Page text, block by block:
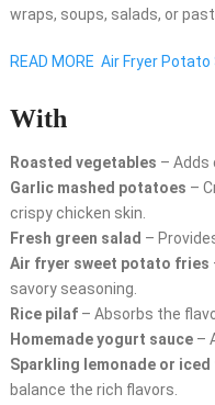
wraps, soups, salads, or
READ MORE Air Fryer Potato
With
Roasted vegetables – Adds
Garlic mashed potatoes –
crispy chicken skin.
Fresh green salad –
Air fryer sweet potato fries
savory seasoning.
Rice pilaf– Absorbs the
Homemade yogurt sauce–
Sparkling lemonade or iced
balance the rich flavors.